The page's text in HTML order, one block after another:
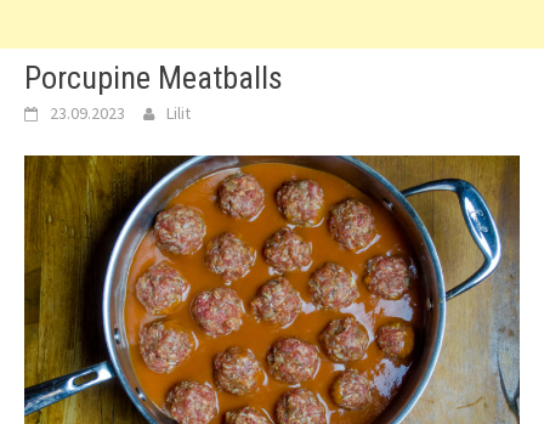
Porcupine Meatballs
23.09.2023 Lilit